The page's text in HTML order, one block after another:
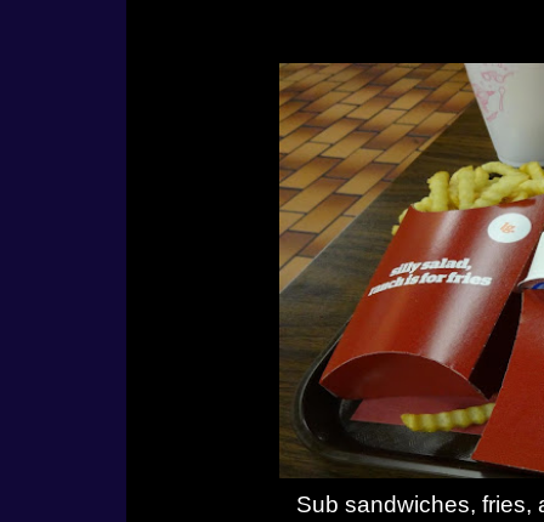
Sub sandwiches, fries,